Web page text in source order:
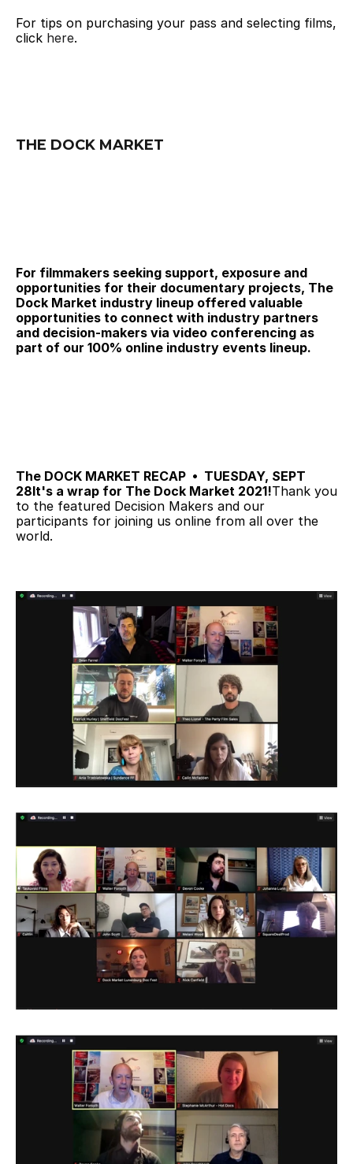
For tips on purchasing your pass and selecting films,
click here.
THE DOCK MARKET
For filmmakers seeking support, exposure and
opportunities for their documentary projects, The
Dock Market industry lineup offered valuable
opportunities to connect with industry partners
and decision-makers via video conferencing as
part of our 100% online industry events lineup.
The DOCK MARKET RECAP  •  TUESDAY, SEPT
28It's a wrap for The Dock Market 2021!Thank you
to the featured Decision Makers and our
participants for joining us online from all over the
world.